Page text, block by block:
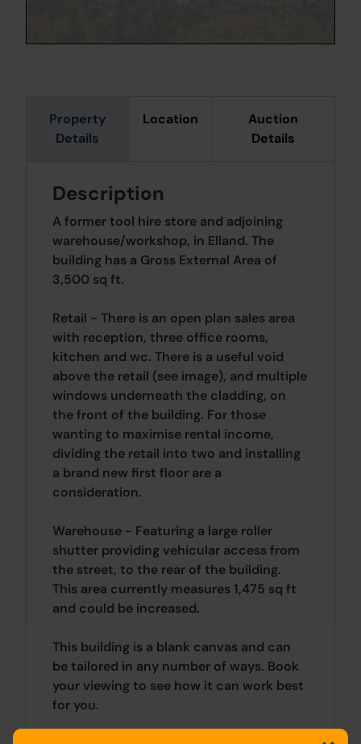
Property
Details
Location
Auction
Details
Description
A former tool hire store and adjoining
warehouse/workshop, in Elland. The
building has a Gross External Area of
3,500 sq ft.
Retail - There is an open plan sales area
with reception, three office rooms,
kitchen and wc. There is a useful void
above the retail (see image), and multiple
windows underneath the cladding, on
the front of the building. For those
wanting to maximise rental income,
dividing the retail into two and installing
a brand new first floor are a
consideration.
Warehouse - Featuring a large roller
shutter providing vehicular access from
the street, to the rear of the building.
This area currently measures 1,475 sq ft
and could be increased.
This building is a blank canvas and can
be tailored in any number of ways. Book
your viewing to see how it can work best
for you.